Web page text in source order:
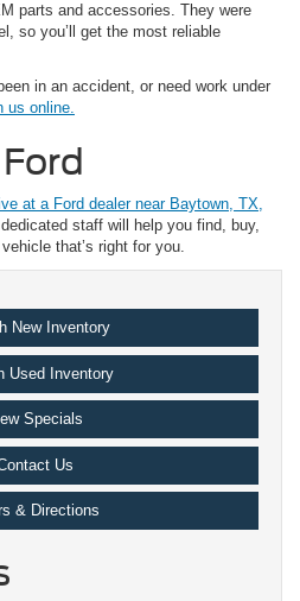
parts and accessories. They were
so you’ll get the most reliable
in an accident, or need work under
us online.
at a Ford dealer near Baytown, TX,
staff will help you find, buy,
that’s right for you.
New Inventory
Used Inventory
Specials
Us
& Directions